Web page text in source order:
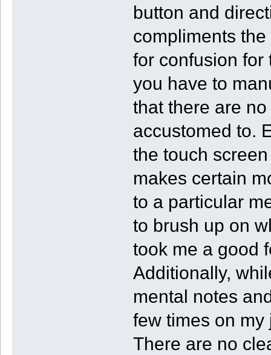
button and
compliments
for confusion for
you have to
that there are
accustomed to.
the touch
makes certain
to a particular
to brush up on
took me a good
Additionally,
mental notes
few times on my
There are no